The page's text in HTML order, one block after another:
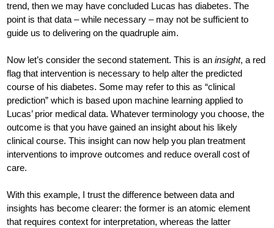
trend, then we may have concluded Lucas has diabetes. The
point is that data – while necessary – may not be sufficient to
guide us to delivering on the quadruple aim.
Now let’s consider the second statement. This is aninsight, a red
flag that intervention is necessary to help alter the predicted
course of his diabetes. Some may refer to this as “clinical
prediction” which is based upon machine learning applied to
Lucas’ prior medical data. Whatever terminology you choose, the
outcome is that you have gained an insight about his likely
clinical course. This insight can now help you plan treatment
interventions to improve outcomes and reduce overall cost of
care.
With this example, I trust the difference between data and
insights has become clearer: the former is an atomic element
that requires context for interpretation, whereas the latter